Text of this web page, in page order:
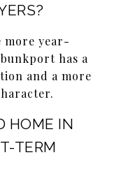
more year-
has a
and a more
HOME IN
TERM